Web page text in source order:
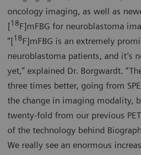
oncology imaging, as well as
[18F]mFBG for neuroblastoma
“[18F]mFBG is an extremely
neuroblastoma patients, and it’s
yet,” explained Dr. Borgwardt.
three times better, going from
the change in imaging modality,
twenty-fold from our previous
of the technology behind
We really see an enormous